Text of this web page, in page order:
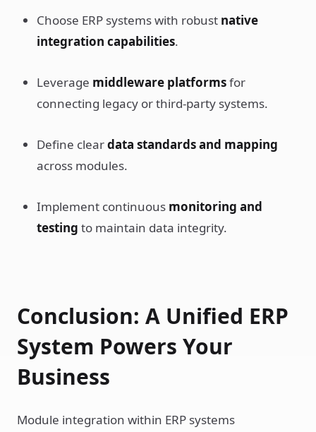
Choose ERP systems with robust native
integration capabilities.
Leverage middleware platformsfor
connecting legacy or third-party systems.
Define cleardata standards and mapping
across modules.
Implement continuous monitoring and
testing to maintain data integrity.
Conclusion: A Unified ERP
System Powers Your
Business
Module integration within ERP systems